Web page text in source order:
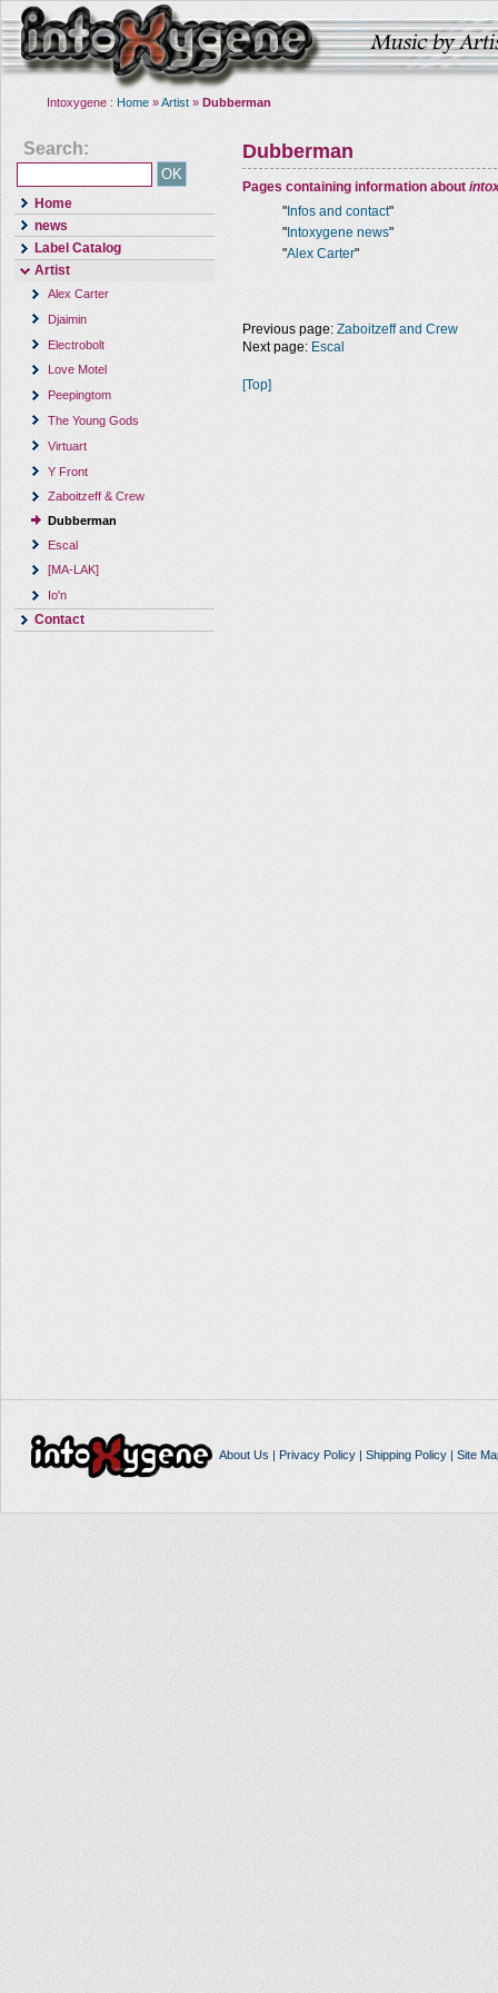
Intoxygene : Home »Artist » Dubberman
Search:
Home
news
Label Catalog
Artist
Alex Carter
Djaimin
Electrobolt
Love Motel
Peepingtom
The Young Gods
Virtuart
Y Front
Zaboitzeff & Crew
Dubberman
Escal
[MA-LAK]
Io'n
Contact
Dubberman
Pages containing information about
" Infos and contact"
" Intoxygene news"
"Alex Carter"
Previous page: Zaboitzeff and Crew
Next page: Escal
[Top]
About Us | Privacy Policy| Shipping Policy| Site